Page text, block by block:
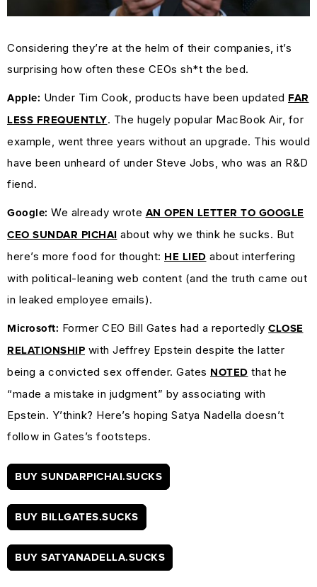
Considering they’re at the helm of their companies, it’s
surprising how often these CEOs sh*t the bed.
Apple: Under Tim Cook, products have been updated FAR
LESS FREQUENTLY. The hugely popular MacBook Air, for
example, went three years without an upgrade. This would
have been unheard of under Steve Jobs, who was an R&D
fiend.
Google: We already wrote AN OPEN LETTER TO GOOGLE
CEO SUNDAR PICHAI about why we think he sucks. But
here’s more food for thought: HE LIED about interfering
with political-leaning web content (and the truth came out
in leaked employee emails).
Microsoft: Former CEO Bill Gates had a reportedly CLOSE
RELATIONSHIP with Jeffrey Epstein despite the latter
being a convicted sex offender. Gates NOTED that he
“made a mistake in judgment” by associating with
Epstein. Y’think? Here’s hoping Satya Nadella doesn’t
follow in Gates’s footsteps.
BUY SUNDARPICHAI.SUCKS
BUY BILLGATES.SUCKS
BUY SATYANADELLA.SUCKS